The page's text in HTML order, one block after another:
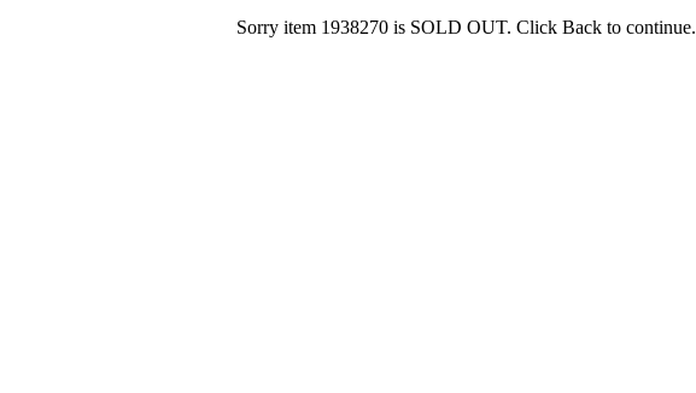
Sorry item 1938270 is SOLD OUT. Click Back to continue.